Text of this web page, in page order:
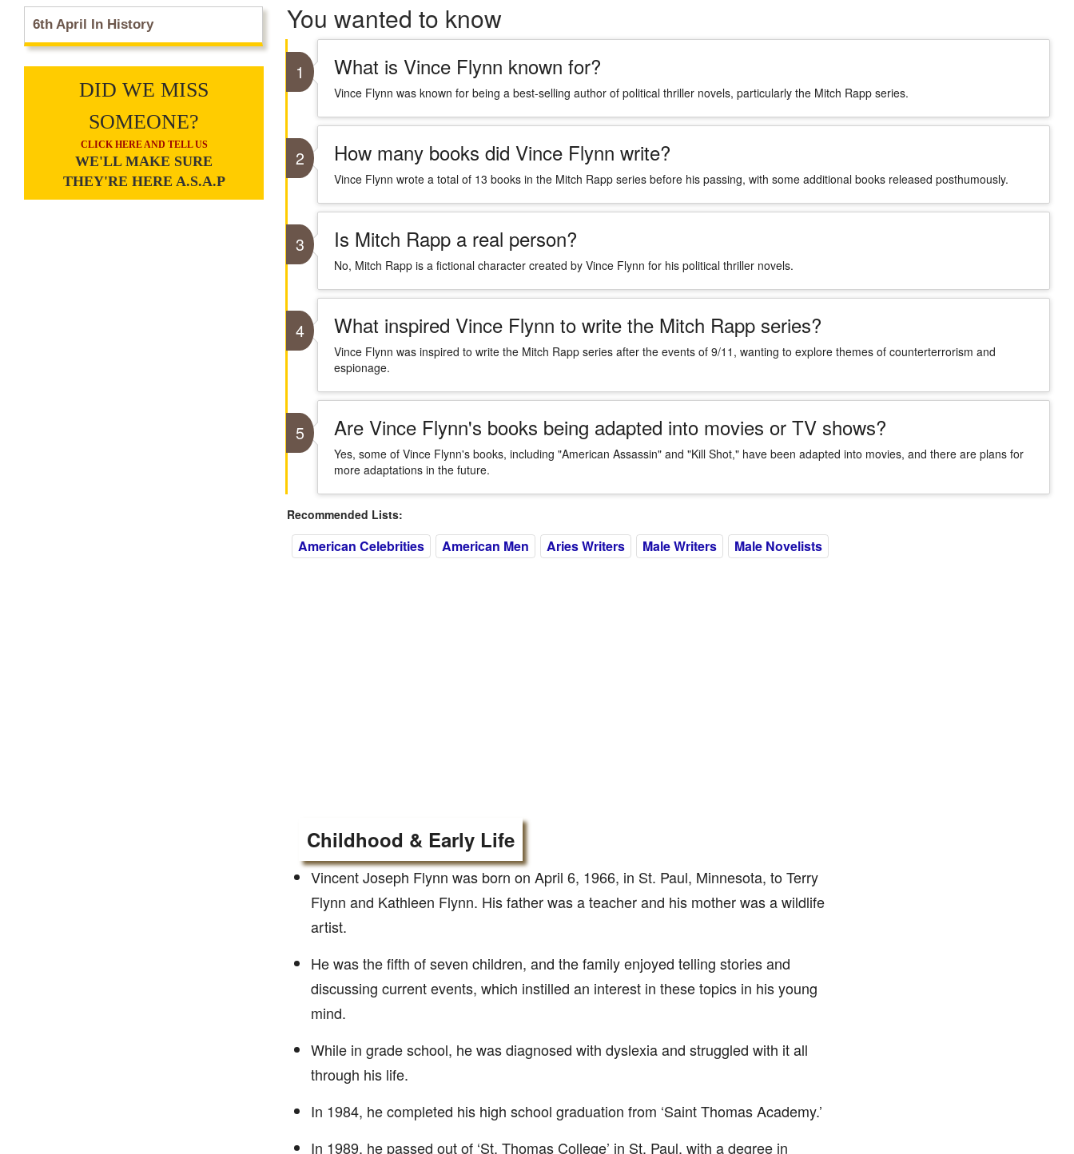
6th April In History
DID WE MISS
SOMEONE?
CLICK HERE AND TELL US
WE'LL MAKE SURE
THEY'RE HERE A.S.A.P
You wanted to know
1 What is Vince Flynn known for?
Vince Flynn was known for being a best-selling author of political thriller novels, particularly the Mitch Rapp series.
2 How many books did Vince Flynn write?
Vince Flynn wrote a total of 13 books in the Mitch Rapp series before his passing, with some additional books released posthumously.
3 Is Mitch Rapp a real person?
No, Mitch Rapp is a fictional character created by Vince Flynn for his political thriller novels.
4 What inspired Vince Flynn to write the Mitch Rapp series?
Vince Flynn was inspired to write the Mitch Rapp series after the events of 9/11, wanting to explore themes of counterterrorism and
espionage.
5 Are Vince Flynn's books being adapted into movies or TV shows?
Yes, some of Vince Flynn's books, including "American Assassin" and "Kill Shot," have been adapted into movies, and there are plans for
more adaptations in the future.
Recommended Lists:
American Celebrities American Men Aries Writers Male Writers Male Novelists
Childhood & Early Life
Vincent Joseph Flynn was born on April 6, 1966, in St. Paul, Minnesota, to Terry
Flynn and Kathleen Flynn. His father was a teacher and his mother was a wildlife
artist.
He was the fifth of seven children, and the family enjoyed telling stories and
discussing current events, which instilled an interest in these topics in his young
mind.
While in grade school, he was diagnosed with dyslexia and struggled with it all
through his life.
In 1984, he completed his high school graduation from ‘Saint Thomas Academy.’
In 1989, he passed out of ‘St. Thomas College’ in St. Paul, with a degree in